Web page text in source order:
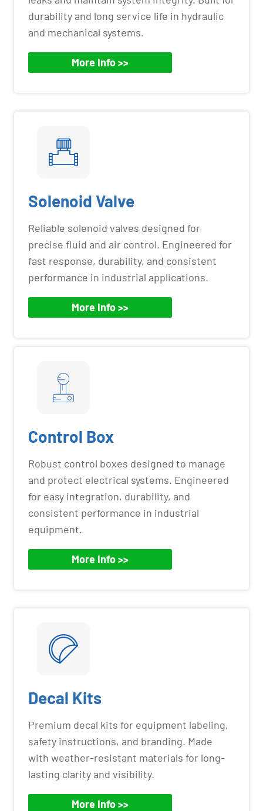
durability and long service life in hydraulic
and mechanical systems.
More Info >>
Solenoid Valve
Reliable solenoid valves designed for
precise fluid and air control. Engineered for
fast response, durability, and consistent
performance in industrial applications.
More Info >>
Control Box
Robust control boxes designed to manage
and protect electrical systems. Engineered
for easy integration, durability, and
consistent performance in industrial
equipment.
More Info >>
Decal Kits
Premium decal kits for equipment labeling,
safety instructions, and branding. Made
with weather-resistant materials for long-
lasting clarity and visibility.
More Info >>